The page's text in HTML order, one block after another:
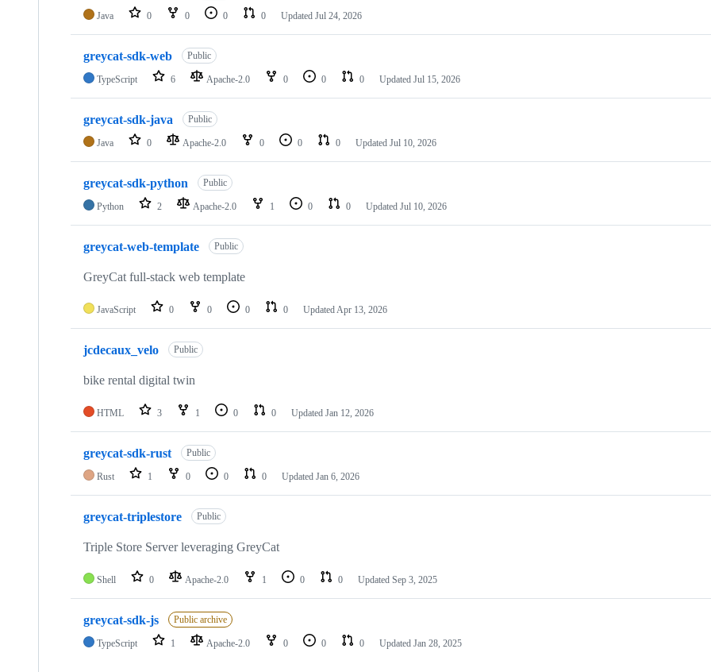
Java 0 0 0 0 Updated Jul 24, 2026
greycat-sdk-web Public
TypeScript 6 Apache-2.0 0 0 0 Updated Jul 15, 2026
greycat-sdk-java Public
Java 0 Apache-2.0 0 0 0 Updated Jul 10, 2026
greycat-sdk-python Public
Python 2 Apache-2.0 1 0 0 Updated Jul 10, 2026
greycat-web-template Public
GreyCat full-stack web template
JavaScript 0 0 0 0 UpdatedApr 13, 2026
jcdecaux_velo Public
bike rental digital twin
HTML 3 1 0 0 Updated Jan 12, 2026
greycat-sdk-rust Public
Rust 1 0 0 0 Updated Jan 6, 2026
greycat-triplestore Public
Triple Store Server leveraging GreyCat
Shell 0 Apache-2.0 1 0 0 Updated Sep 3, 2025
greycat-sdk-js Public archive
TypeScript 1 Apache-2.0 0 0 0 Updated Jan 28, 2025